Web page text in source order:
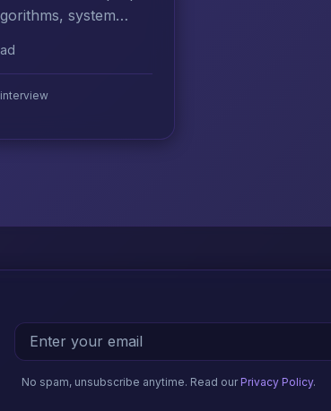
system
No spam, unsubscribe anytime. Read ourPrivacy Policy.